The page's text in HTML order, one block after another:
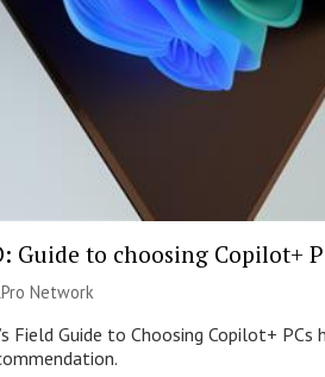
Guide to choosing Copilot+
Network
Field Guide to Choosing Copilot+